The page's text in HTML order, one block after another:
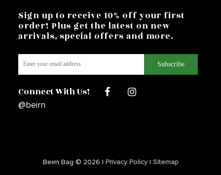
Sign up to receive 10% off your first
order! Plus get the latest on new
arrivals, special offers and more.
Connect With Us!
@beirn
Beirn Bag © 2026 | Privacy Policy| Sitemap